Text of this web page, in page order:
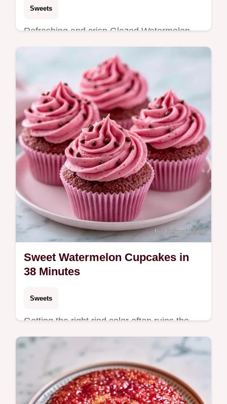
Sweets
Refreshing and crisp Glazed Watermelon
Tart. The guide includes an ingredient swap
table to customize your crust. Ideal for
summer garden parties.
Sweet Watermelon Cupcakes in
38 Minutes
Sweets
Getting the right rind color often ruins the
batter. These Sweet Watermelon Cupcakes
fix that with high-quality gel and detailed
baking specs.